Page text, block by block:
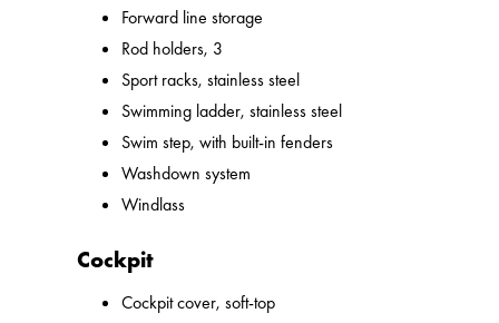
Forward line storage
Rod holders, 3
Sport racks, stainless steel
Swimming ladder, stainless steel
Swim step, with built-in fenders
Washdown system
Windlass
Cockpit
Cockpit cover, soft-top